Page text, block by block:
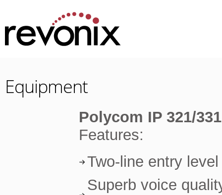
Equipment
Polycom IP 321/331
Features:
Two-line entry
Superb voice